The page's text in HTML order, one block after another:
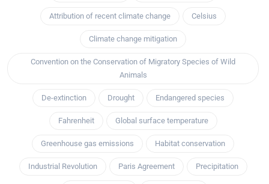
Attribution of recent climate change Celsius
Climate change mitigation
Convention on the Conservation of Migratory Species of Wild
Animals
De-extinction Drought Endangered species
Fahrenheit Global surface temperature
Greenhouse gas emissions Habitat conservation
Industrial Revolution Paris Agreement Precipitation